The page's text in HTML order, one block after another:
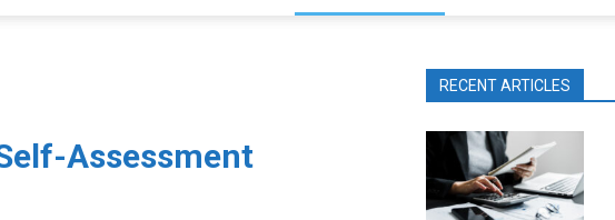
Assessment
RECENT ARTICLES